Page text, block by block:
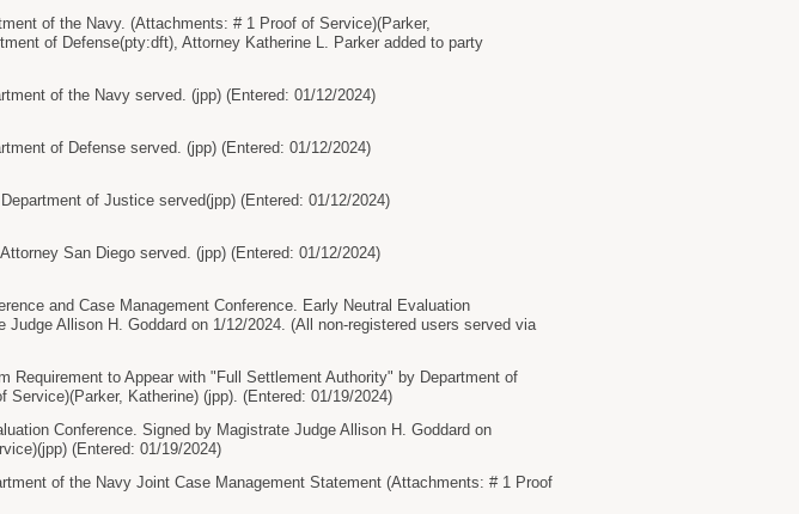
of the Navy. (Attachments: # 1 Proof of Service)(Parker,
of Defense(pty:dft), Attorney Katherine L. Parker added to party
of the Navy served. (jpp) (Entered: 01/12/2024)
of Defense served. (jpp) (Entered: 01/12/2024)
of Justice served(jpp) (Entered: 01/12/2024)
San Diego served. (jpp) (Entered: 01/12/2024)
and Case Management Conference. Early Neutral Evaluation
Allison H. Goddard on 1/12/2024. (All non-registered users served via
Requirement to Appear with "Full Settlement Authority" by Department of
Katherine) (jpp). (Entered: 01/19/2024)
Conference. Signed by Magistrate Judge Allison H. Goddard on
(Entered: 01/19/2024)
of the Navy Joint Case Management Statement (Attachments: # 1 Proof